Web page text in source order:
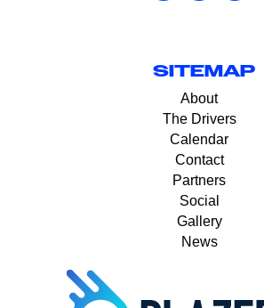
SITEMAP
About
The Drivers
Calendar
Contact
Partners
Social
Gallery
News